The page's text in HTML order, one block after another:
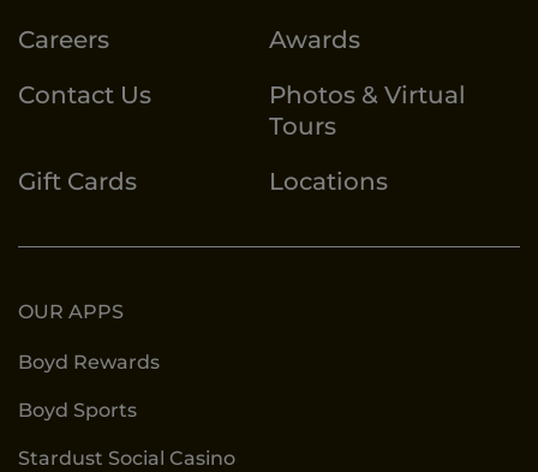
Careers
Awards
Contact Us
Photos & Virtual
Tours
Gift Cards
Locations
OUR APPS
Boyd Rewards
Boyd Sports
Stardust Social Casino